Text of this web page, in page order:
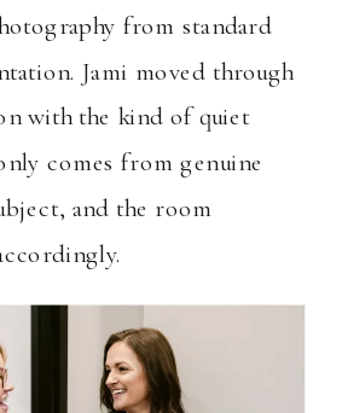
from standard
Jami moved through
with the kind of quiet
comes from genuine
and the room